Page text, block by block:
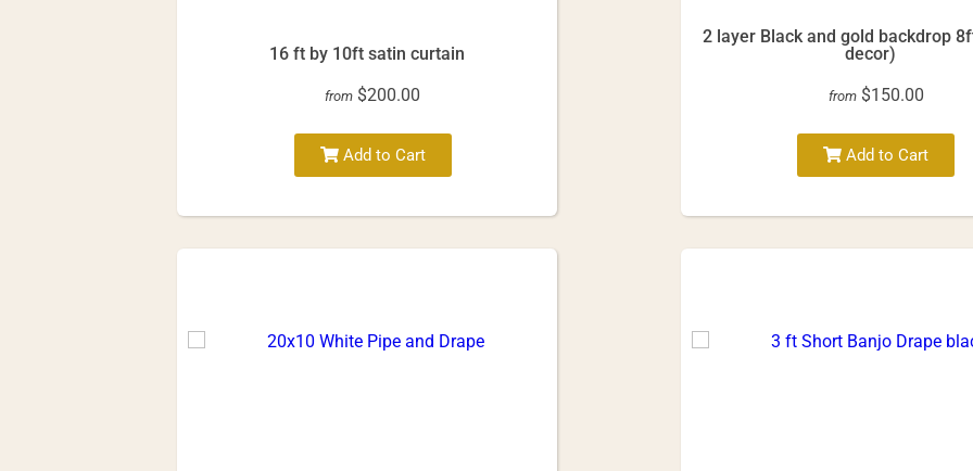
16 ft by 10ft satin curtain
from $200.00
Add to Cart
2 layer Black and gold backdrop
decor)
from $150.00
Add to Cart